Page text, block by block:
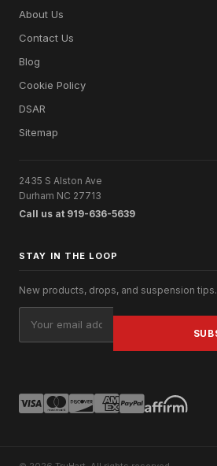
About Us
Contact Us
Blog
Cookie Policy
DSAR
Sitemap
2435 S Alston Ave
Durham NC 27713
Call us at 919-636-5639
STAY IN THE LOOP
New products, drops, and suspension tips.
Address